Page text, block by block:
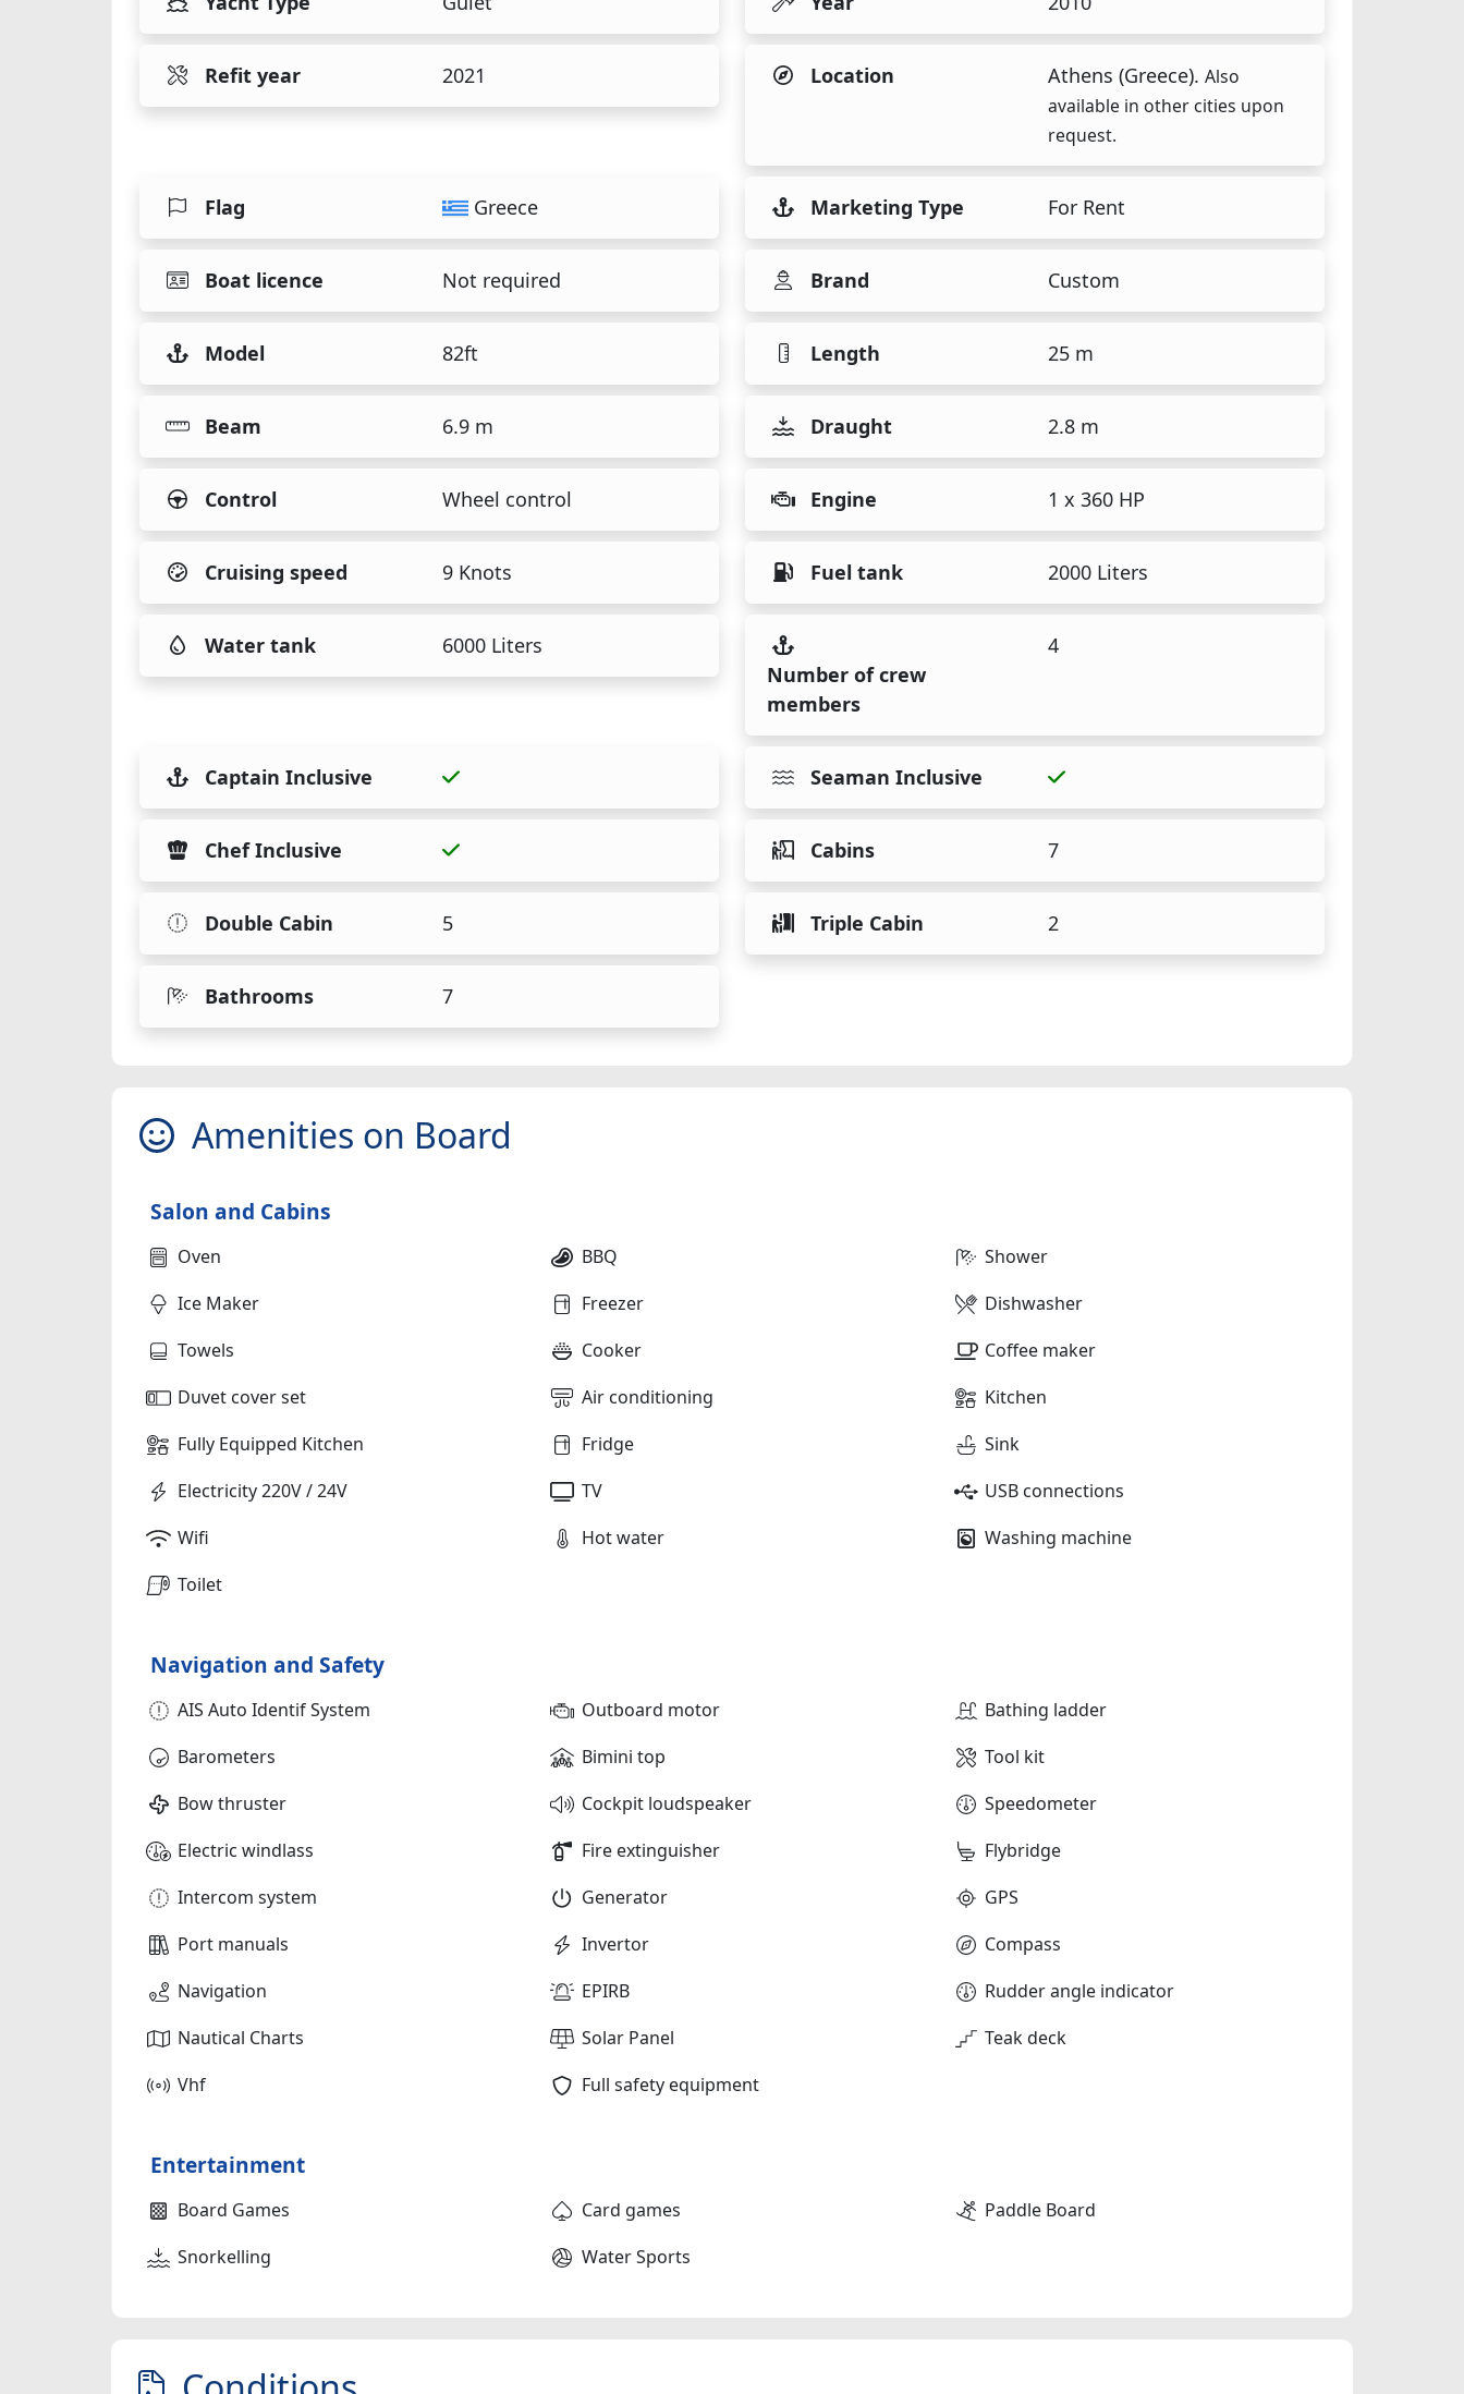
Refit year 2021 Location Athens (Greece). Also
available in other cities upon
request.
Flag Greece Marketing Type For Rent
Boat licence Not required Brand Custom
Model 82ft Length 25 m
Beam 6.9 m Draught 2.8 m
Control Wheel control Engine 1 x 360 HP
Cruising speed 9 Knots Fuel tank 2000 Liters
Water tank
6000 Liters
Number of crew
members
4
Captain Inclusive Seaman Inclusive
Chef Inclusive Cabins 7
Double Cabin 5 Triple Cabin 2
Bathrooms 7
Amenities on Board
Salon and Cabins
Oven BBQ
Shower
Ice Maker
Freezer
Dishwasher
Towels
Cooker
Coffee maker
Duvet cover set
Air conditioning
Kitchen
Fully Equipped Kitchen
Fridge
Sink
Electricity 220V / 24V
TV
USB connections
Wifi
Hot water
Washing machine
Toilet
Navigation and Safety
AIS Auto Identif System Outboard motor
Bathing ladder
Barometers
Bimini top
Tool kit
Bow thruster
Cockpit loudspeaker
Speedometer
Electric windlass
Fire extinguisher
Flybridge
Intercom system
Generator
GPS
Port manuals
Invertor
Compass
Navigation
EPIRB
Rudder angle indicator
Nautical Charts
Solar Panel
Teak deck
Vhf
Full safety equipment
Entertainment
Board Games Card games
Paddle Board
Snorkelling
Water Sports